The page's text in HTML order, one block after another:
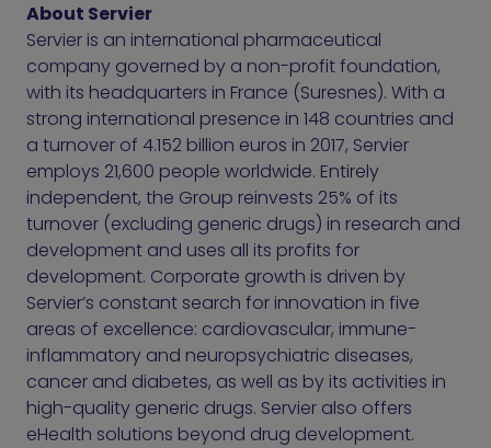
About Servier
Servier is an international pharmaceutical
company governed by a non-profit foundation,
with its headquarters in France (Suresnes). With a
strong international presence in 148 countries and
a turnover of 4.152 billion euros in 2017, Servier
employs 21,600 people worldwide. Entirely
independent, the Group reinvests 25% of its
turnover (excluding generic drugs) in research and
development and uses all its profits for
development. Corporate growth is driven by
Servier’s constant search for innovation in five
areas of excellence: cardiovascular, immune-
inflammatory and neuropsychiatric diseases,
cancer and diabetes, as well as by its activities in
high-quality generic drugs. Servier also offers
eHealth solutions beyond drug development.